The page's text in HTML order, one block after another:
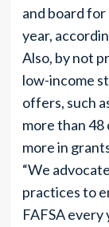
and board
year,
Also, by not
low-income
offers, such
more than
more in
“We
practices to
FAFSA